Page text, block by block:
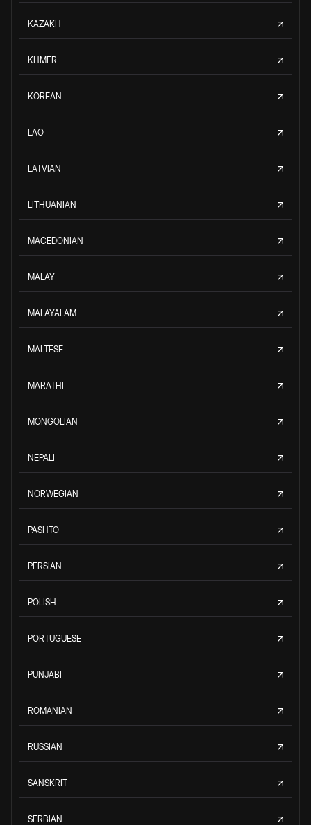
KAZAKH
KHMER
KOREAN
LAO
LATVIAN
LITHUANIAN
MACEDONIAN
MALAY
MALAYALAM
MALTESE
MARATHI
MONGOLIAN
NEPALI
NORWEGIAN
PASHTO
PERSIAN
POLISH
PORTUGUESE
PUNJABI
ROMANIAN
RUSSIAN
SANSKRIT
SERBIAN